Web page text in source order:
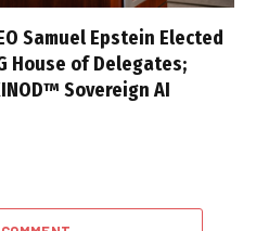
Samuel Epstein Elected
House of Delegates;
Sovereign AI